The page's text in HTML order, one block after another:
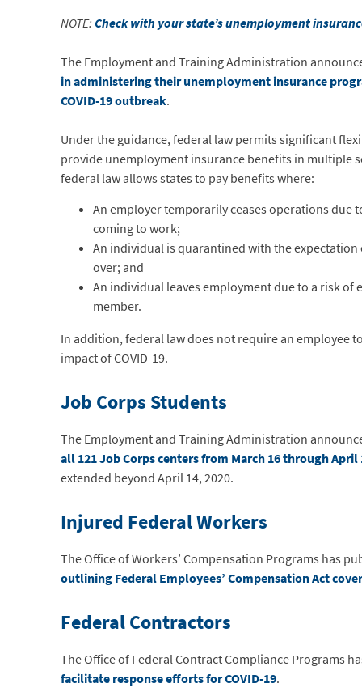
NOTE: Check with your state’s unemployment
The Employment and Training Administration
in administering their unemployment insurance
COVID-19 outbreak.
Under the guidance, federal law permits significant
provide unemployment insurance benefits in multiple
federal law allows states to pay benefits where:
An employer temporarily ceases operations due
coming to work;
An individual is quarantined with the
over; and
An individual leaves employment due to a risk
member.
In addition, federal law does not require an employee
impact of COVID-19.
Job Corps Students
The Employment and Training Administration
all 121 Job Corps centers from March 16 through April
extended beyond April 14, 2020.
Injured Federal Workers
The Office of Workers’ Compensation Programs has
outlining Federal Employees’ Compensation Act
Federal Contractors
The Office of Federal Contract Compliance Programs
facilitate response efforts for COVID-19.